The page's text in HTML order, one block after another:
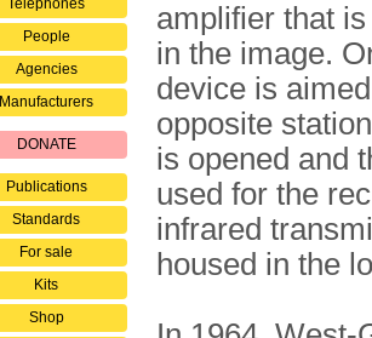
Telephones
People
Agencies
Manufacturers
DONATE
Publications
Standards
For sale
Kits
Shop
amplifier that
in the image.
device is
opposite
is opened and
used for the
infrared
housed in the